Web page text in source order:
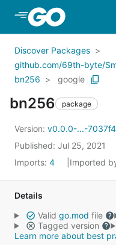
Skip to Main Content
Discover Packages
github.com/69th-byte/
bn256
google
bn256 package
Version: v0.0.0-...-
Published: Jul 25, 2021
Imports: 4 Imported
Details
Valid go.mod file
Tagged version
Learn more about best